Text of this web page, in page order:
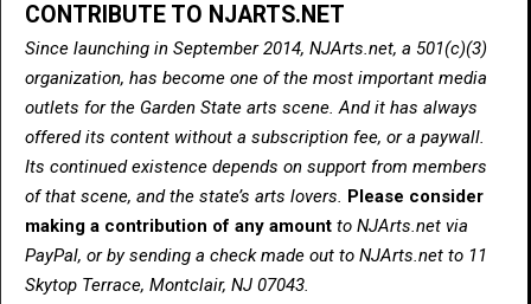
CONTRIBUTE TO NJARTS.NET
Since launching in September 2014, NJArts.net, a 501(c)(3)
organization, has become one of the most important media
outlets for the Garden State arts scene. And it has always
offered its content without a subscription fee, or a paywall.
Its continued existence depends on support from members
of that scene, and the state’s arts lovers. Please consider
making a contribution of any amount to NJArts.net via
PayPal, or by sending a check made out to NJArts.net to 11
Skytop Terrace, Montclair, NJ 07043.